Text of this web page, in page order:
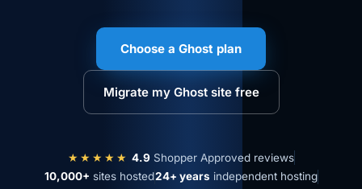
Choose a Ghost plan
Migrate my Ghost site free
★★★★★ 4.9Shopper Approved reviews
10,000+ sites hosted24+ years independent hosting